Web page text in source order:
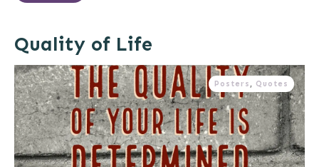
Quality of Life
Posters , Quotes